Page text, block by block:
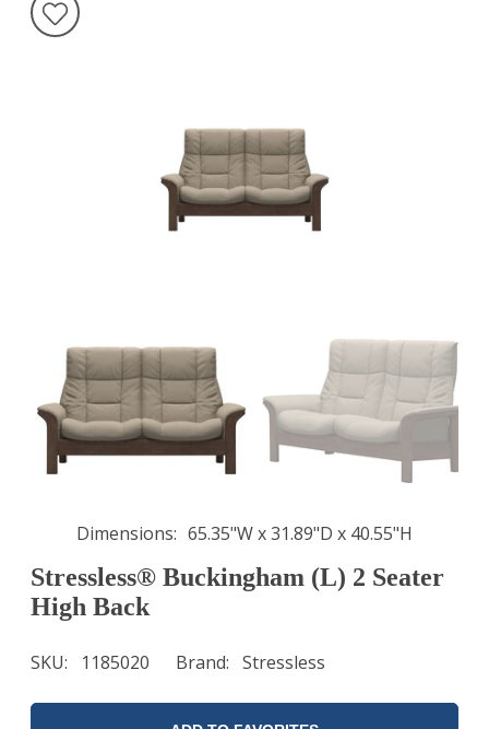
Dimensions 65.35"W x 31.89"D x 40.55"H
Stressless® Buckingham (L) 2 Seater
High Back
SKU 1185020 Brand Stressless